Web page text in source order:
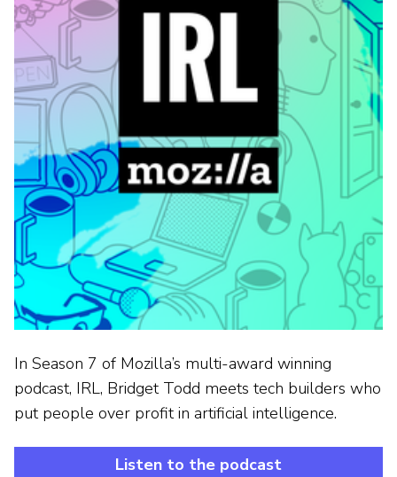
In Season 7 of Mozilla’s multi-award winning
podcast, IRL, Bridget Todd meets tech builders who
put people over profit in artificial intelligence.
Listen to the podcast